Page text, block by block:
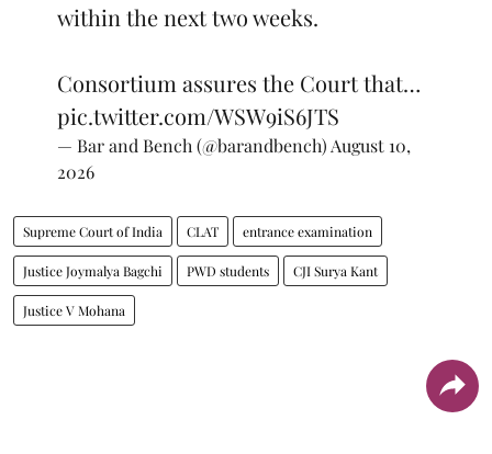
within the next two weeks.
Consortium assures the Court that…
pic.twitter.com/WSW9iS6JTS
— Bar and Bench (@barandbench) August 10,
2026
Supreme Court of India CLAT entrance examination
Justice Joymalya Bagchi PWD students CJI Surya Kant
Justice V Mohana